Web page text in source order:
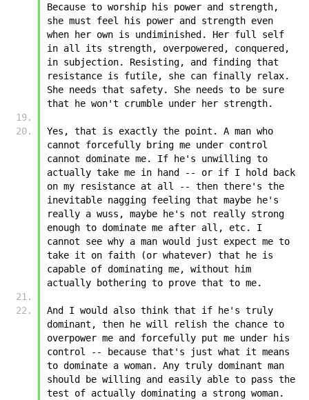
Because to worship his power and strength,
she must feel his power and strength even
when her own is undiminished. Her full self
in all its strength, overpowered, conquered,
in subjection. Resisting, and finding that
resistance is futile, she can finally relax.
She needs that safety. She needs to be sure
that he won't crumble under her strength.
Yes, that is exactly the point. A man who
cannot forcefully bring me under control
cannot dominate me. If he's unwilling to
actually take me in hand -- or if I hold back
on my resistance at all -- then there's the
inevitable nagging feeling that maybe he's
really a wuss, maybe he's not really strong
enough to dominate me after all, etc. I
cannot see why a man would just expect me to
take it on faith (or whatever) that he is
capable of dominating me, without him
actually bothering to prove that to me.
And I would also think that if he's truly
dominant, then he will relish the chance to
overpower me and forcefully put me under his
control -- because that's just what it means
to dominate a woman. Any truly dominant man
should be willing and easily able to pass the
test of actually dominating a strong woman.